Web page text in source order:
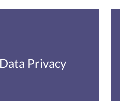
Data Privacy